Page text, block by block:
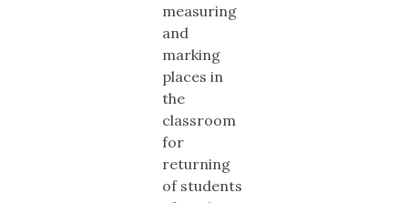
measuring
and
marking
places in
the
classroom
for
returning
of students